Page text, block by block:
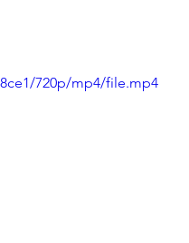
720p/mp4/file.mp4